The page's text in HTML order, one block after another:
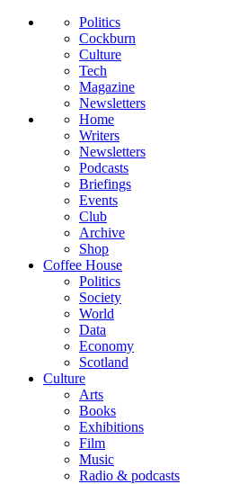
Politics
Cockburn
Culture
Tech
Magazine
Newsletters
Home
Writers
Newsletters
Podcasts
Briefings
Events
Club
Archive
Shop
Coffee House
Politics
Society
World
Data
Economy
Scotland
Culture
Arts
Books
Exhibitions
Film
Music
Radio & podcasts